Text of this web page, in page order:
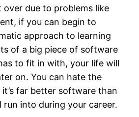
over due to problems like
if you can begin to
approach to learning
of a big piece of software
to fit in with, your life will
on. You can hate the
far better software than
run into during your career.